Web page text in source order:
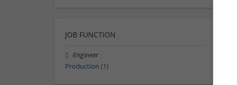
JOB FUNCTION
Engineer
Production (1)